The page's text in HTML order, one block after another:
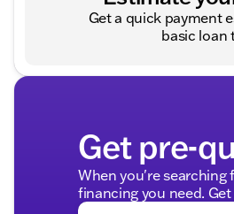
Get a quick payment
basic loan
Get pre-
When you're searching
financing you need.